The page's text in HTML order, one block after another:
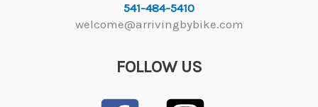
541-484-5410
welcome@arrivingbybike.com
FOLLOW US